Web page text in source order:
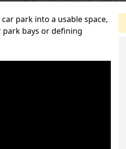
park into a usable space,
bays or defining